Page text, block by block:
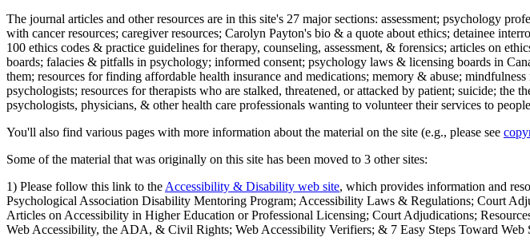
The journal articles and other resources are in this site's 27 major sections: assessment; psychology
with cancer resources; caregiver resources; Carolyn Payton's bio & a quote about ethics; detainee
100 ethics codes & practice guidelines for therapy, counseling, assessment, & forensics; articles on
boards; falacies & pitfalls in psychology; informed consent; psychology laws & licensing boards in
them; resources for finding affordable health insurance and medications; memory & abuse;
psychologists; resources for therapists who are stalked, threatened, or attacked by patient; suicide; the
psychologists, physicians, & other health care professionals wanting to volunteer their services to
You'll also find various pages with more information about the material on the site (e.g., please see
Some of the material that was originally on this site has been moved to 3 other sites:
1) Please follow this link to the Accessibility & Disability web site, which provides information and
Psychological Association Disability Mentoring Program; Accessibility Laws & Regulations; Court
Articles on Accessibility in Higher Education or Professional Licensing; Court Adjudications;
Web Accessibility, the ADA, & Civil Rights; Web Accessibility Verifiers; & 7 Easy Steps Toward Web